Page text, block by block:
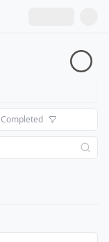
Completed